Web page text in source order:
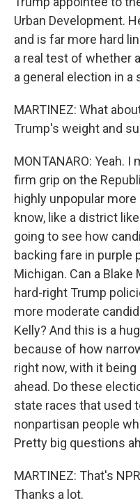
Urban Development.
and is far more hard
a real test of whether
a general election in a
MARTINEZ: What
Trump's weight and
MONTANARO: Yeah.
firm grip on the
highly unpopular more
know, like a district
going to see how
backing fare in purple
Michigan. Can a
hard-right Trump
more moderate
Kelly? And this is a
because of how
right now, with it
ahead. Do these
state races that used
nonpartisan people
Pretty big questions
MARTINEZ: That's
Thanks a lot.